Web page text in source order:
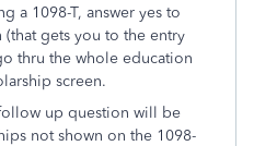
a 1098-T, answer yes to
gets you to the entry
thru the whole education
screen.
up question will be
not shown on the 1098-